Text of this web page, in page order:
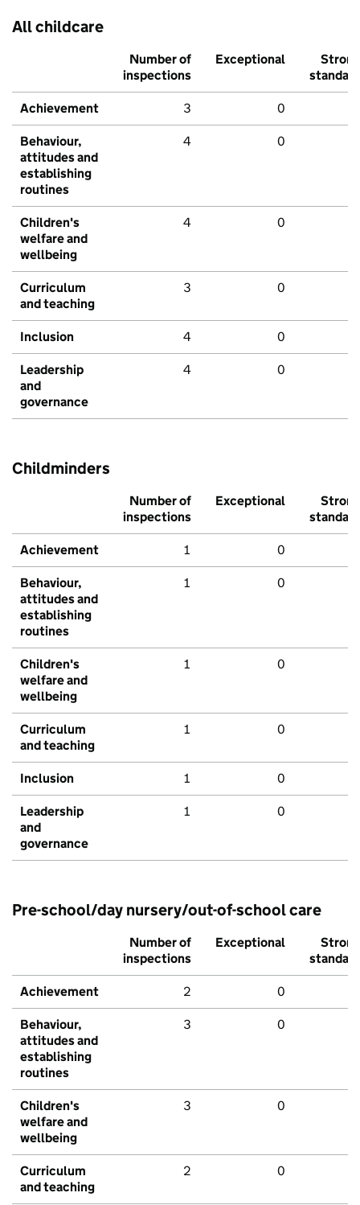
All childcare
Number of
inspections
Exceptional
Strong
standard
Achievement 3 0
Behaviour,
attitudes and
establishing
routines
4 0
Children's
welfare and
wellbeing
4 0
Curriculum
and teaching
3 0
Inclusion 4 0
Leadership
and
governance
4 0
Childminders
Number of
inspections
Exceptional
Strong
standard
Achievement 1 0
Behaviour,
attitudes and
establishing
routines
1 0
Children's
welfare and
wellbeing
1 0
Curriculum
and teaching
1 0
Inclusion 1 0
Leadership
and
governance
1 0
Pre-school/day nursery/out-of-school care
Number of
inspections
Exceptional
Strong
standard
Achievement 2 0
Behaviour,
attitudes and
establishing
routines
3 0
Children's
welfare and
wellbeing
3 0
Curriculum
and teaching
2 0